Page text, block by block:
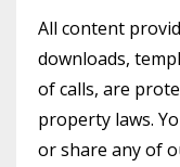
All content
downloads,
of calls, are
property laws.
or share any of